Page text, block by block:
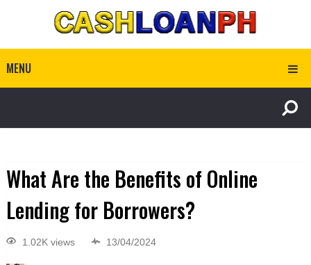
MENU
What Are the Benefits of Online
Lending for Borrowers?
1.02K views 13/04/2024